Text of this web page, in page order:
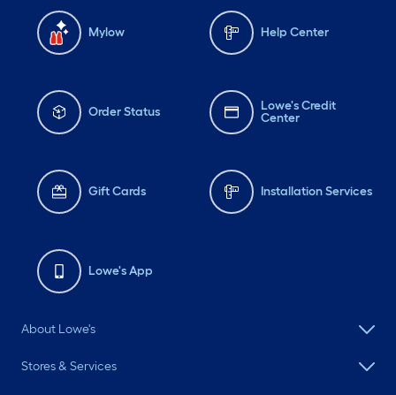
Mylow Help Center
Order Status
Lowe's Credit
Center
Gift Cards Installation Services
Lowe's App
About Lowe's
Stores & Services